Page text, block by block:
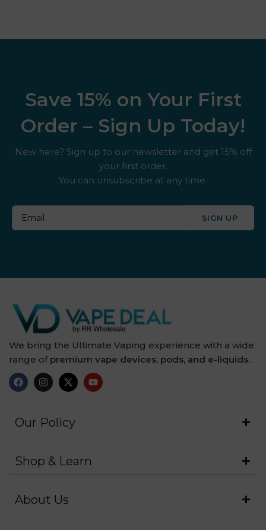
Save 15% on Your First
Order – Sign Up Today!
New here? Sign up to our newsletter and get 15% off
your first order.
You can unsubscribe at any time.
SIGN UP
We bring the Ultimate Vaping experience with a wide
range of premium vape devices, pods, and e-liquids.
Our Policy
Shop & Learn
About Us